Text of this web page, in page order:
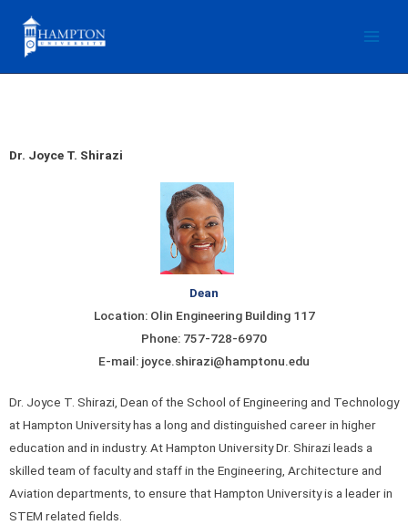
content
Dr. Joyce T. Shirazi
Dean
Location: Olin Engineering Building 117
Phone: 757-728-6970
E-mail: joyce.shirazi@hamptonu.edu
Dr. Joyce T. Shirazi, Dean of the School of Engineering and Technology
at Hampton University has a long and distinguished career in higher
education and in industry. At Hampton University Dr. Shirazi leads a
skilled team of faculty and staff in the Engineering, Architecture and
Aviation departments, to ensure that Hampton University is a leader in
STEM related fields.